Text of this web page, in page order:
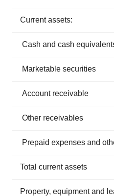
Current assets:
Cash and cash
Marketable securities
Account receivable
Other receivables
Prepaid expenses and
Total current assets
Property, equipment and